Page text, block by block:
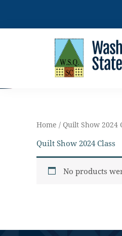
content
Home / Quilt Show 2024
Quilt Show 2024 Class
No products